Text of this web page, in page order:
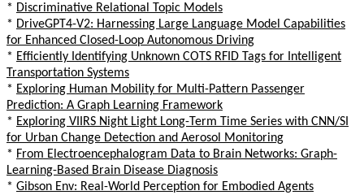
* Discriminative Relational Topic Models
* DriveGPT4-V2: Harnessing Large Language Model Capabilities
for Enhanced Closed-Loop Autonomous Driving
* Efficiently Identifying Unknown COTS RFID Tags for Intelligent
Transportation Systems
* Exploring Human Mobility for Multi-Pattern Passenger
Prediction: A Graph Learning Framework
* Exploring VIIRS Night Light Long-Term Time Series with CNN/SI
for Urban Change Detection and Aerosol Monitoring
* From Electroencephalogram Data to Brain Networks: Graph-
Learning-Based Brain Disease Diagnosis
* Gibson Env: Real-World Perception for Embodied Agents